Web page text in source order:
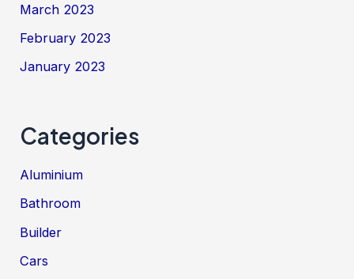
March 2023
February 2023
January 2023
Categories
Aluminium
Bathroom
Builder
Cars